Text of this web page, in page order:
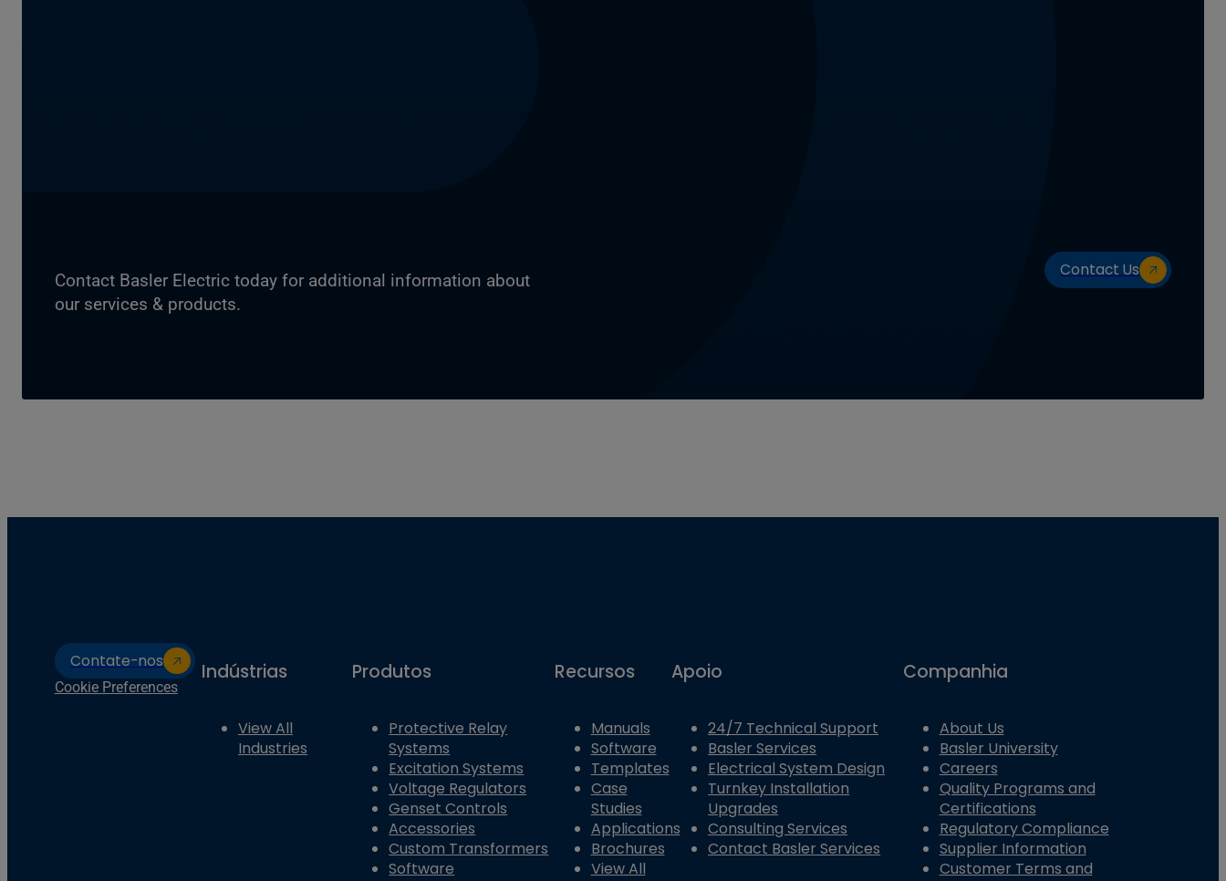
Contact Basler Electric today for additional information about
our services & products.
Contact Us
Contate-nos
Cookie Preferences
Indústrias
View All
Industries
Produtos
Protective Relay
Systems
Excitation Systems
Voltage Regulators
Genset Controls
Accessories
Custom Transformers
Software
Recursos
Manuals
Software
Templates
Case
Studies
Applications
Brochures
View All
Apoio
24/7 Technical Support
Basler Services
Electrical System Design
Turnkey Installation
Upgrades
Consulting Services
Contact Basler Services
Companhia
About Us
Basler University
Careers
Quality Programs and
Certifications
Regulatory Compliance
Supplier Information
Customer Terms and